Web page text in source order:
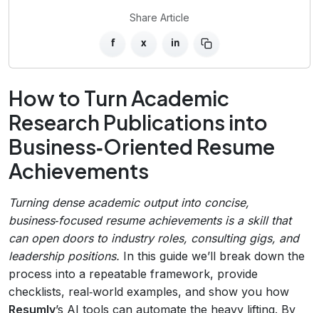
Share Article
f x in
How to Turn Academic
Research Publications into
Business‑Oriented Resume
Achievements
Turning dense academic output into concise,
business‑focused resume achievements is a skill that
can open doors to industry roles, consulting gigs, and
leadership positions. In this guide we’ll break down the
process into a repeatable framework, provide
checklists, real‑world examples, and show you how
Resumly’s AI tools can automate the heavy lifting. By